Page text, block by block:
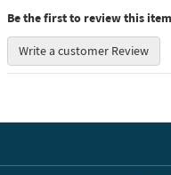
Be the first to review this item
Write a customer Review